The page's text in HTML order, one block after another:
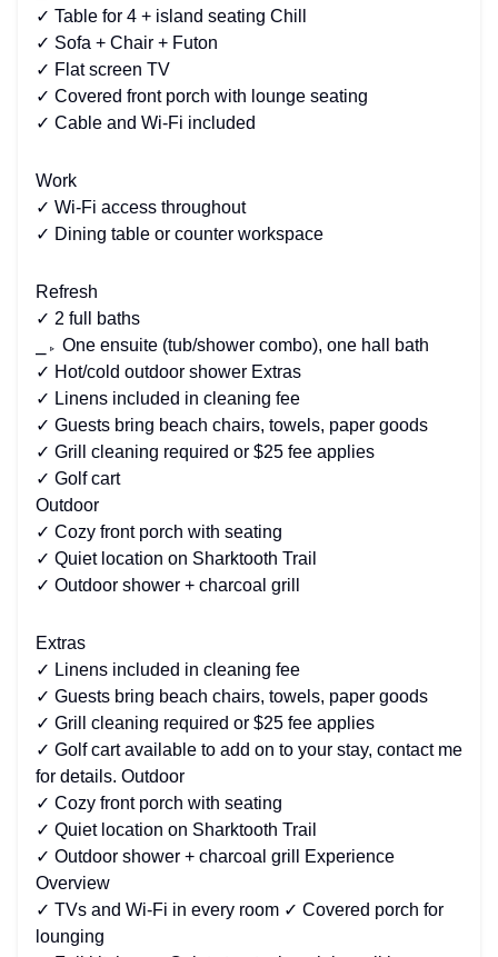
✓ Table for 4 + island seating Chill
✓ Sofa + Chair + Futon
✓ Flat screen TV
✓ Covered front porch with lounge seating
✓ Cable and Wi-Fi included
Work
✓ Wi-Fi access throughout
✓ Dining table or counter workspace
Refresh
✓ 2 full baths
⎯▹ One ensuite (tub/shower combo), one hall bath
✓ Hot/cold outdoor shower Extras
✓ Linens included in cleaning fee
✓ Guests bring beach chairs, towels, paper goods
✓ Grill cleaning required or $25 fee applies
✓ Golf cart
Outdoor
✓ Cozy front porch with seating
✓ Quiet location on Sharktooth Trail
✓ Outdoor shower + charcoal grill
Extras
✓ Linens included in cleaning fee
✓ Guests bring beach chairs, towels, paper goods
✓ Grill cleaning required or $25 fee applies
✓ Golf cart available to add on to your stay, contact me
for details. Outdoor
✓ Cozy front porch with seating
✓ Quiet location on Sharktooth Trail
✓ Outdoor shower + charcoal grill Experience
Overview
✓ TVs and Wi-Fi in every room ✓ Covered porch for
lounging